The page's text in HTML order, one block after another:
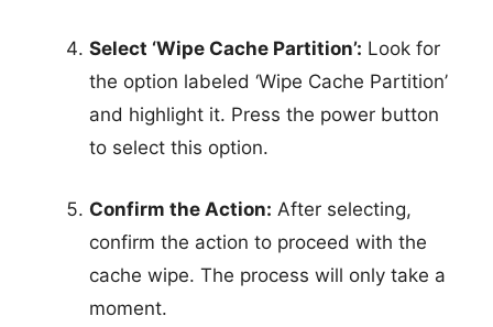
Select ‘Wipe Cache Partition’: Look for
the option labeled ‘Wipe Cache Partition’
and highlight it. Press the power button
to select this option.
Confirm the Action: After selecting,
confirm the action to proceed with the
cache wipe. The process will only take a
moment.